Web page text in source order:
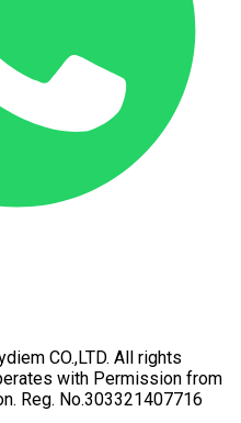
CO.,LTD. All rights
with Permission from
Reg. No.303321407716